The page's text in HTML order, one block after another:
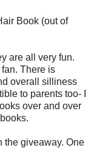
Book (out of
are all very fun.
There is
overall silliness
to parents too- I
over and over
the giveaway. One